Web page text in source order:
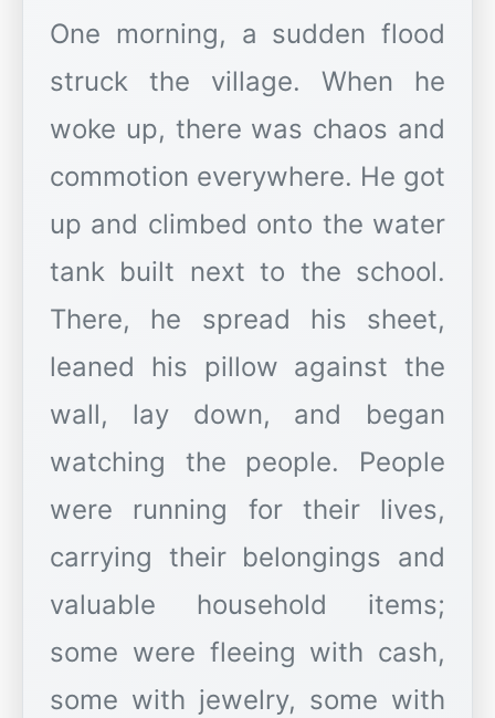
One morning, a sudden flood
struck the village. When he
woke up, there was chaos and
commotion everywhere. He got
up and climbed onto the water
tank built next to the school.
There, he spread his sheet,
leaned his pillow against the
wall, lay down, and began
watching the people. People
were running for their lives,
carrying their belongings and
valuable household items;
some were fleeing with cash,
some with jewelry, some with